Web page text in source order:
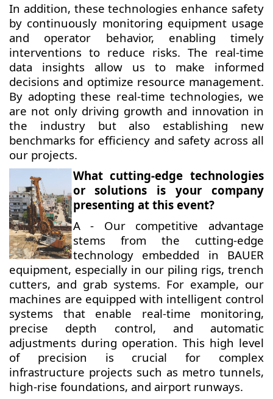
In addition, these technologies enhance safety
by continuously monitoring equipment usage
and operator behavior, enabling timely
interventions to reduce risks. The real-time
data insights allow us to make informed
decisions and optimize resource management.
By adopting these real-time technologies, we
are not only driving growth and innovation in
the industry but also establishing new
benchmarks for efficiency and safety across all
our projects.
What cutting-edge technologies
or solutions is your company
presenting at this event?
A - Our competitive advantage
stems from the cutting-edge
technology embedded in BAUER
equipment, especially in our piling rigs, trench
cutters, and grab systems. For example, our
machines are equipped with intelligent control
systems that enable real-time monitoring,
precise depth control, and automatic
adjustments during operation. This high level
of precision is crucial for complex
infrastructure projects such as metro tunnels,
high-rise foundations, and airport runways.